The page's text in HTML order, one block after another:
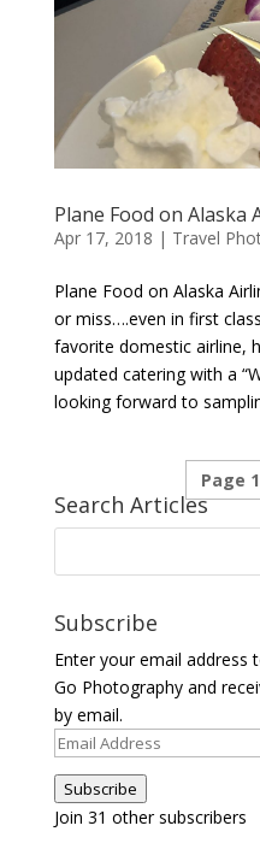
Plane Food on Alaska
Apr 17, 2018 | Travel
Plane Food on Alaska
or miss….even in first
favorite domestic airline,
updated catering with a
looking forward to
Page
Search Articles
Subscribe
Enter your email address
Go Photography and
by email.
Email
Address
Subscribe
Join 31 other subscribers